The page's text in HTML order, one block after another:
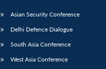
Asian Security Conference
Delhi Defence Dialogue
South Asia Conference
West Asia Conference